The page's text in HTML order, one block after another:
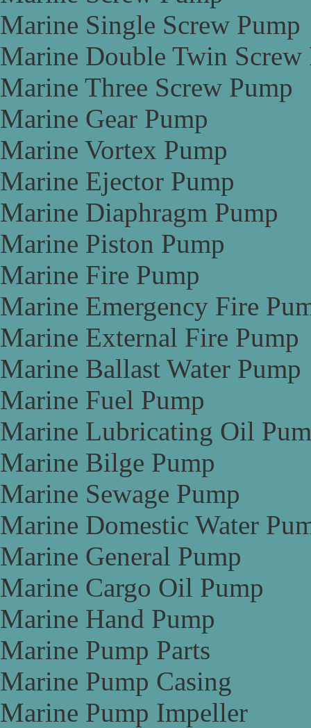
Marine Single Screw Pump
Marine Double Twin Screw
Marine Three Screw Pump
Marine Gear Pump
Marine Vortex Pump
Marine Ejector Pump
Marine Diaphragm Pump
Marine Piston Pump
Marine Fire Pump
Marine Emergency Fire
Marine External Fire Pump
Marine Ballast Water Pump
Marine Fuel Pump
Marine Lubricating Oil
Marine Bilge Pump
Marine Sewage Pump
Marine Domestic Water
Marine General Pump
Marine Cargo Oil Pump
Marine Hand Pump
Marine Pump Parts
Marine Pump Casing
Marine Pump Impeller